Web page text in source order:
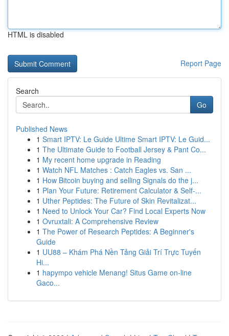
HTML is disabled
Report Page
Search
Go
Published News
1 Smart IPTV: Le Guide Ultime Smart IPTV: Le Guid...
1 The Ultimate Guide to Football Jersey & Pant Co...
1 My recent home upgrade in Reading
1 Watch NFL Matches : Catch Eagles vs. San ...
1 How Bitcoin buying and selling Signals do the j...
1 Plan Your Future: Retirement Calculator & Self-...
1 Uther Peptides: The Future of Skin Revitalizat...
1 Need to Unlock Your Car? Find Local Experts Now
1 Ovruxtali: A Comprehensive Review
1 The Power of Research Peptides: A Beginner's
Guide
1 UU88 – Khám Phá Nền Tảng Giải Trí Trực Tuyến
Hi...
1 hapympo vehicle Menang! Situs Game on-line
Gaco...